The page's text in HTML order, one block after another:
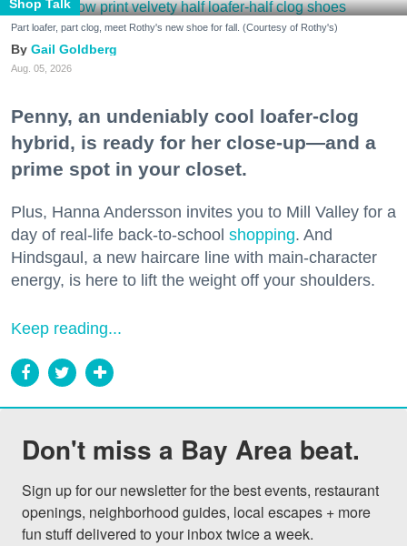
Shop Talk
Part loafer, part clog, meet Rothy's new shoe for fall. (Courtesy of Rothy's)
Gail Goldberg
Aug. 05, 2026
Penny, an undeniably cool loafer-clog
hybrid, is ready for her close-up—and a
prime spot in your closet.
Plus, Hanna Andersson invites you to Mill Valley for a
day of real-life back-to-school shopping. And
Hindsgaul, a new haircare line with main-character
energy, is here to lift the weight off your shoulders.
Keep reading...
Don't miss a Bay Area beat.
Sign up for our newsletter for the best events, restaurant
openings, neighborhood guides, local escapes + more
fun stuff delivered to your inbox twice a week.